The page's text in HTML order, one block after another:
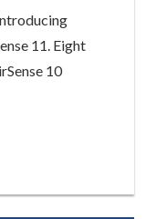
11. Eight
10